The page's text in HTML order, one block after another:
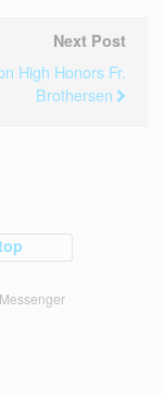
Next Post
High Honors Fr.
Brothersen